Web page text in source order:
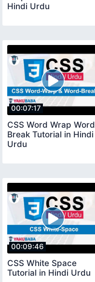
Hindi Urdu
00:07:17
CSS Word Wrap Word
Break Tutorial in Hindi
Urdu
00:09:46
CSS White Space
Tutorial in Hindi Urdu